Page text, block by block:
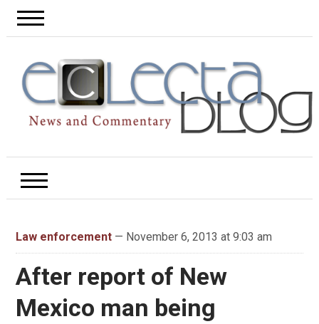
Law enforcement— November 6, 2013 at 9:03 am
After report of New
Mexico man being